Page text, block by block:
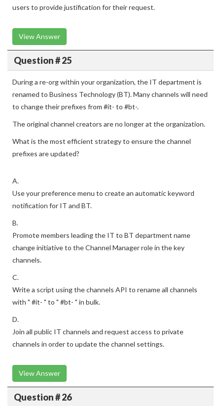
users to provide justification for their request.
View Answer
Question # 25
During a re-org within your organization, the IT department is
renamed to Business Technology (BT). Many channels will need
to change their prefixes from #it- to #bt-.
The original channel creators are no longer at the organization.
What is the most efficient strategy to ensure the channel
prefixes are updated?
A.
Use your preference menu to create an automatic keyword
notification for IT and BT.
B.
Promote members leading the IT to BT department name
change initiative to the Channel Manager role in the key
channels.
C.
Write a script using the channels API to rename all channels
with " #it- " to " #bt- " in bulk.
D.
Join all public IT channels and request access to private
channels in order to update the channel settings.
View Answer
Question # 26